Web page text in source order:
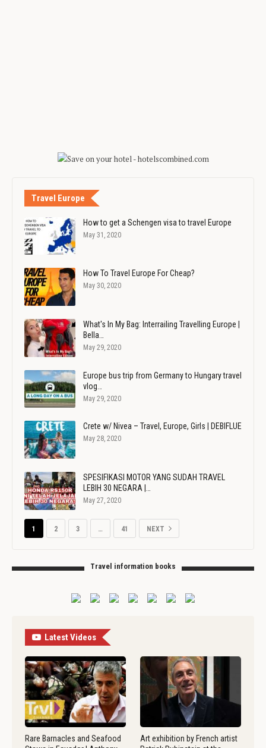
Travel Europe
How to get a Schengen visa to travel Europe
May 31, 2020
How To Travel Europe For Cheap?
May 30, 2020
What's In My Bag: Interrailing Travelling Europe |
Bella…
May 29, 2020
Europe bus trip from Germany to Hungary travel
vlog…
May 29, 2020
Crete w/ Nivea – Travel, Europe, Girls | DEBIFLUE
May 28, 2020
SPESIFIKASI MOTOR YANG SUDAH TRAVEL
LEBIH 30 NEGARA |…
May 27, 2020
1 2 3 … 41 NEXT
Travel information books
Latest Videos
Rare Barnacles and Seafood
Art exhibition by French artist